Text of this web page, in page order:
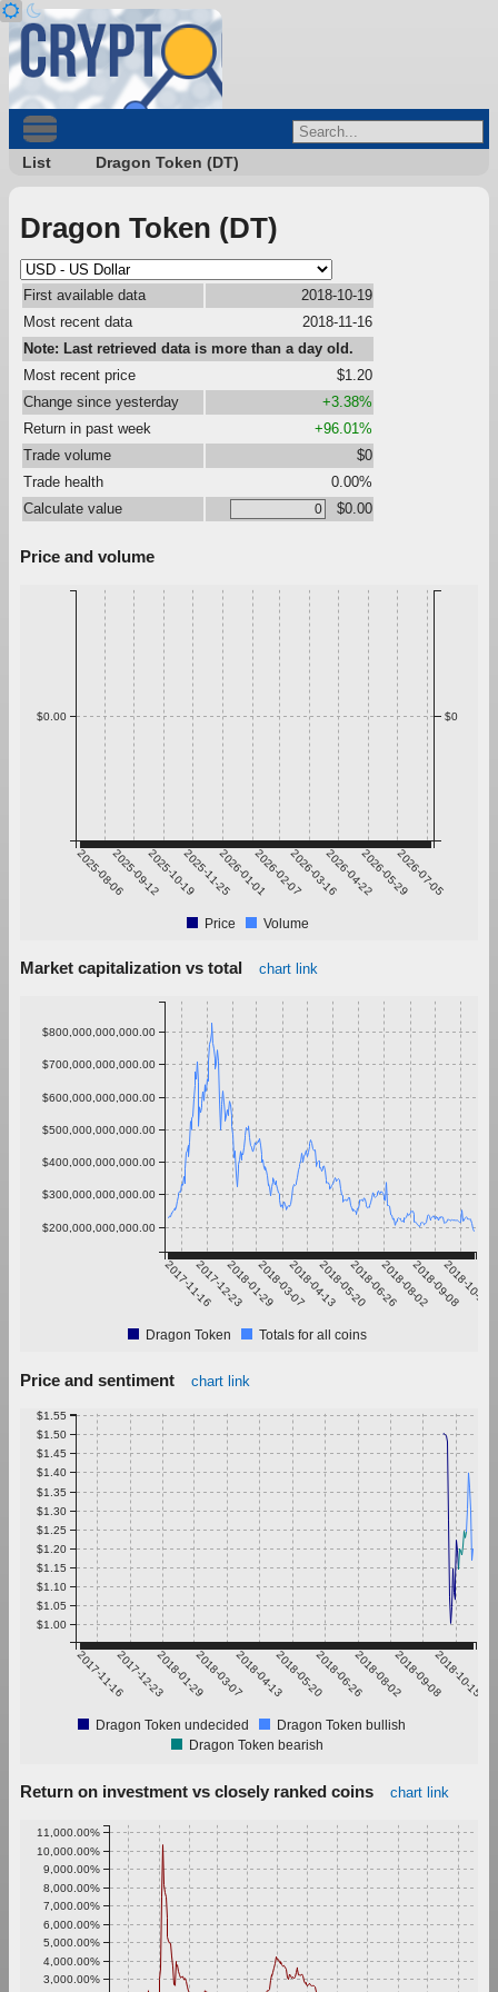
List Dragon Token (DT)
Dragon Token (DT)
First available data
2018-10-19
Most recent data
2018-11-16
Note: Last retrieved data is more than a day old.
Most recent price
$1.20
Change since yesterday
+3.38%
Return in past week
+96.01%
Trade volume
$0
Trade health
0.00%
Calculate value
$0.00
Price and volume
2025-08-062025-09-122025-10-192025-11-252026-01-012026-02-072026-03-162026-04-222026-05-292026-07-05
$0.00 $0
Price Volume
Market capitalization vs total chart link
2017-11-162017-12-232018-01-292018-03-072018-04-132018-05-202018-06-262018-08-022018-09-082018-10-15
$200,000,000,000.00
$300,000,000,000.00
$400,000,000,000.00
$500,000,000,000.00
$600,000,000,000.00
$700,000,000,000.00
$800,000,000,000.00
Dragon Token Totals for all coins
Price and sentiment chart link
2017-11-162017-12-232018-01-292018-03-072018-04-132018-05-202018-06-262018-08-022018-09-082018-10-15
$1.00
$1.05
$1.10
$1.15
$1.20
$1.25
$1.30
$1.35
$1.40
$1.45
$1.50
$1.55
Dragon Token undecided
Dragon Token bullish
Dragon Token bearish
Return on investment vs closely ranked coins chart link
3,000.00%
4,000.00%
5,000.00%
6,000.00%
7,000.00%
8,000.00%
9,000.00%
10,000.00%
11,000.00%